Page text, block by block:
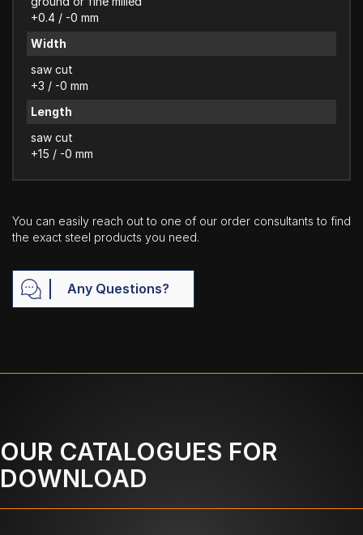
+0.4 / -0 mm
Width
saw cut
+3 / -0 mm
Length
saw cut
+15 / -0 mm
You can easily reach out to one of our order consultants to find
the exact steel products you need.
Any Questions?
OUR CATALOGUES FOR
DOWNLOAD